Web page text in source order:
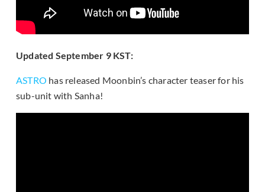
Updated September 9 KST:
ASTRO has released Moonbin’s character teaser for his
sub-unit with Sanha!